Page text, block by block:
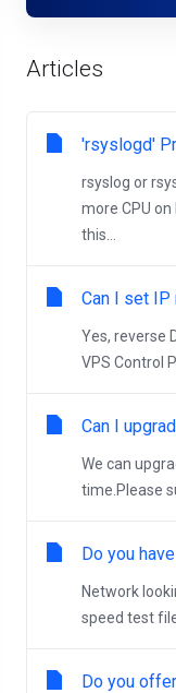
Articles
'rsyslogd'
rsyslog or
more CPU on
this...
Can I set IP
Yes, reverse
VPS Control
Can I
We can
time.Please
Do you
Network
speed test
Do you